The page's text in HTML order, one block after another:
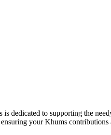
dedicated to supporting the
your Khums contributions